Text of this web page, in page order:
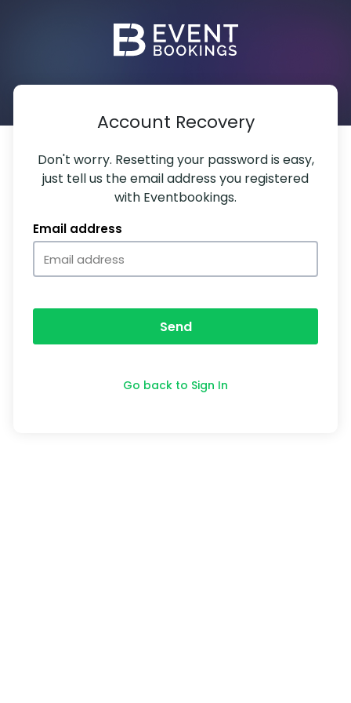
Account Recovery
Don't worry. Resetting your password is easy,
just tell us the email address you registered
with Eventbookings.
Email address
Send
Go back to Sign In